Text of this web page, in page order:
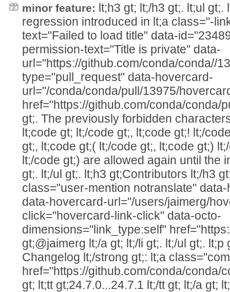
minor feature: lt;h3 gt; lt;/h3 gt;. lt;ul
regression introduced in lt;a class="-
text="Failed to load title" data-
permission-text="Title is private" data-
url="https://github.com/conda/conda//
type="pull_request" data-hovercard-
url="/conda/conda/pull/13975/
href="https://github.com/conda/conda/
gt;. The previously forbidden
lt;code gt; lt;/code gt;, lt;code gt;! lt;/
gt;, lt;code gt;( lt;/code gt;, lt;code gt;)
lt;/code gt;) are allowed again until the
gt;. lt;/ul gt;. lt;h3 gt;Contributors lt;/h3
class="user-mention notranslate"
data-hovercard-url="/users/jaimerg/
click="hovercard-link-click" data-octo-
dimensions="link_type:self"
gt;@jaimerg lt;/a gt; lt;/li gt;. lt;/ul gt;. lt;p
Changelog lt;/strong gt;: lt;a
href="https://github.com/conda/conda/
gt; lt;tt gt;24.7.0...24.7.1 lt;/tt gt; lt;/a gt;